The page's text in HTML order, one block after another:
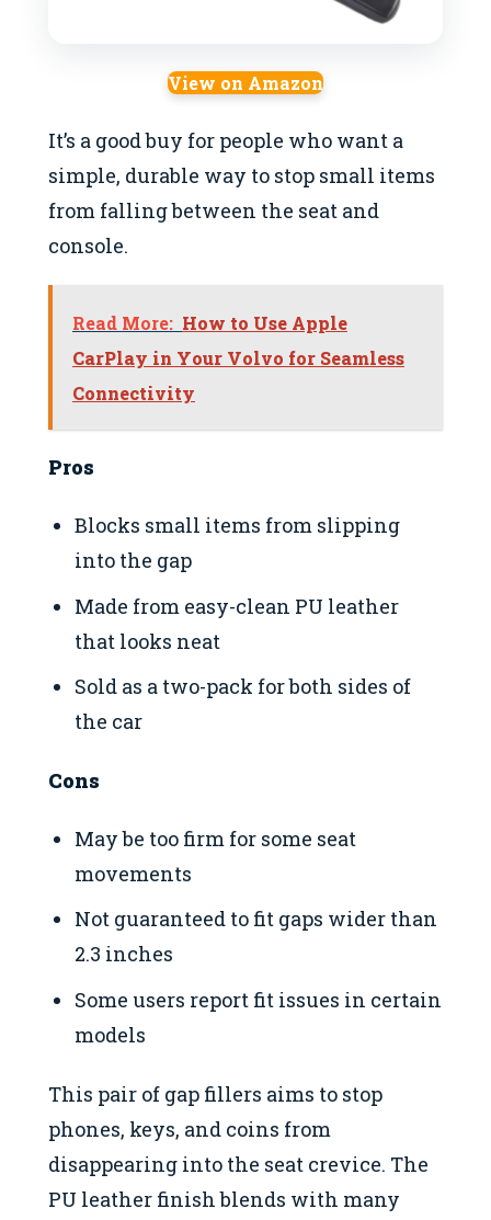
View on Amazon
It’s a good buy for people who want a
simple, durable way to stop small items
from falling between the seat and
console.
Read More: How to Use Apple
CarPlay in Your Volvo for Seamless
Connectivity
Pros
Blocks small items from slipping
into the gap
Made from easy-clean PU leather
that looks neat
Sold as a two-pack for both sides of
the car
Cons
May be too firm for some seat
movements
Not guaranteed to fit gaps wider than
2.3 inches
Some users report fit issues in certain
models
This pair of gap fillers aims to stop
phones, keys, and coins from
disappearing into the seat crevice. The
PU leather finish blends with many